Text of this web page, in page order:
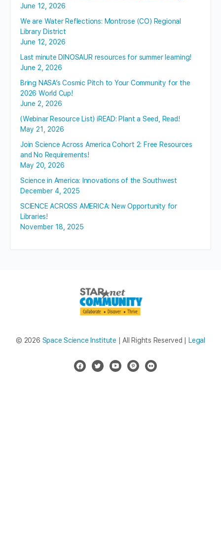
June 12, 2026
We are Water Reflections: Montrose (CO) Regional
Library District
June 12, 2026
Last minute DINOSAUR resources for summer learning!
June 2, 2026
Bring NASA’s Cosmic Pitch to Your Community for the
2026 World Cup!
June 2, 2026
(Webinar Resource List) iREAD: Plant a Seed, Read!
May 21, 2026
Join Science Across America Cohort 2: Free Resources
and No Requirements!
May 20, 2026
Science in America: Innovations of the Southwest
December 4, 2025
SCIENCE ACROSS AMERICA: New Opportunity for
Libraries!
November 18, 2025
© 2026 Space Science Institute | All Rights Reserved | Legal